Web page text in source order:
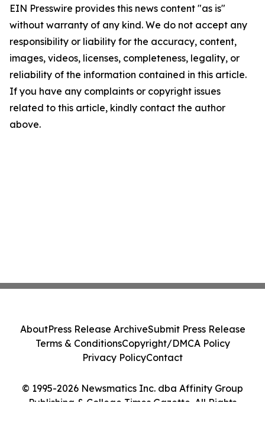
EIN Presswire provides this news content "as is"
without warranty of any kind. We do not accept any
responsibility or liability for the accuracy, content,
images, videos, licenses, completeness, legality, or
reliability of the information contained in this article.
If you have any complaints or copyright issues
related to this article, kindly contact the author
above.
© 1995-2026 Newsmatics Inc. dba Affinity Group
Publishing & College Times Gazette. All Rights
AboutPress Release ArchiveSubmit Press Release
Terms & ConditionsCopyright/DMCA Policy
Privacy PolicyContact